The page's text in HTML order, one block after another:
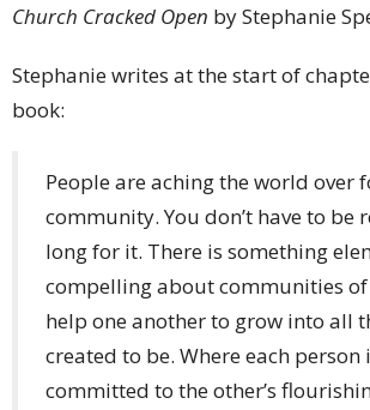
Church Cracked Open by Stephanie
Stephanie writes at the start of
book:
People are aching the world over
community. You don’t have to be
long for it. There is something
compelling about communities
help one another to grow into all
created to be. Where each person
committed to the other’s